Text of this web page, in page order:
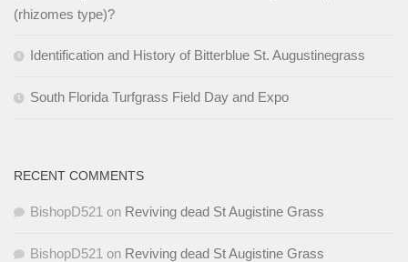
(rhizomes type)?
Identification and History of Bitterblue St. Augustinegrass
South Florida Turfgrass Field Day and Expo
RECENT COMMENTS
BishopD521 on Reviving dead St Augistine Grass
BishopD521 on Reviving dead St Augistine Grass